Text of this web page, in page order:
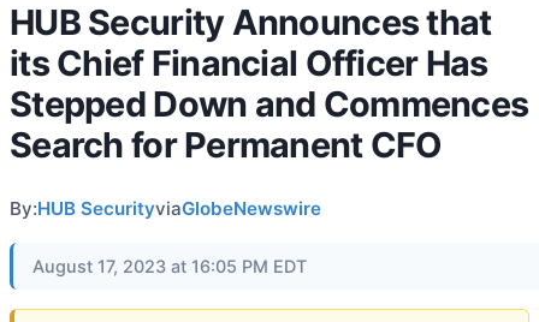
HUB Security Announces that
its Chief Financial Officer Has
Stepped Down and Commences
Search for Permanent CFO
By:HUB SecurityviaGlobeNewswire
August 17, 2023 at 16:05 PM EDT